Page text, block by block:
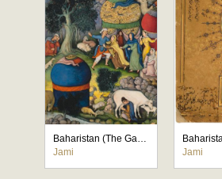
Baharistan (The Garden of Spring)
Jami
Jami